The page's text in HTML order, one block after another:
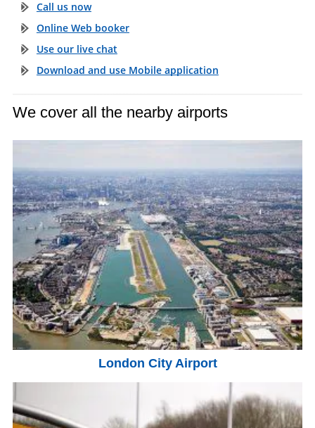
Call us now
Online Web booker
Use our live chat
Download and use Mobile application
We cover all the nearby airports
London City Airport